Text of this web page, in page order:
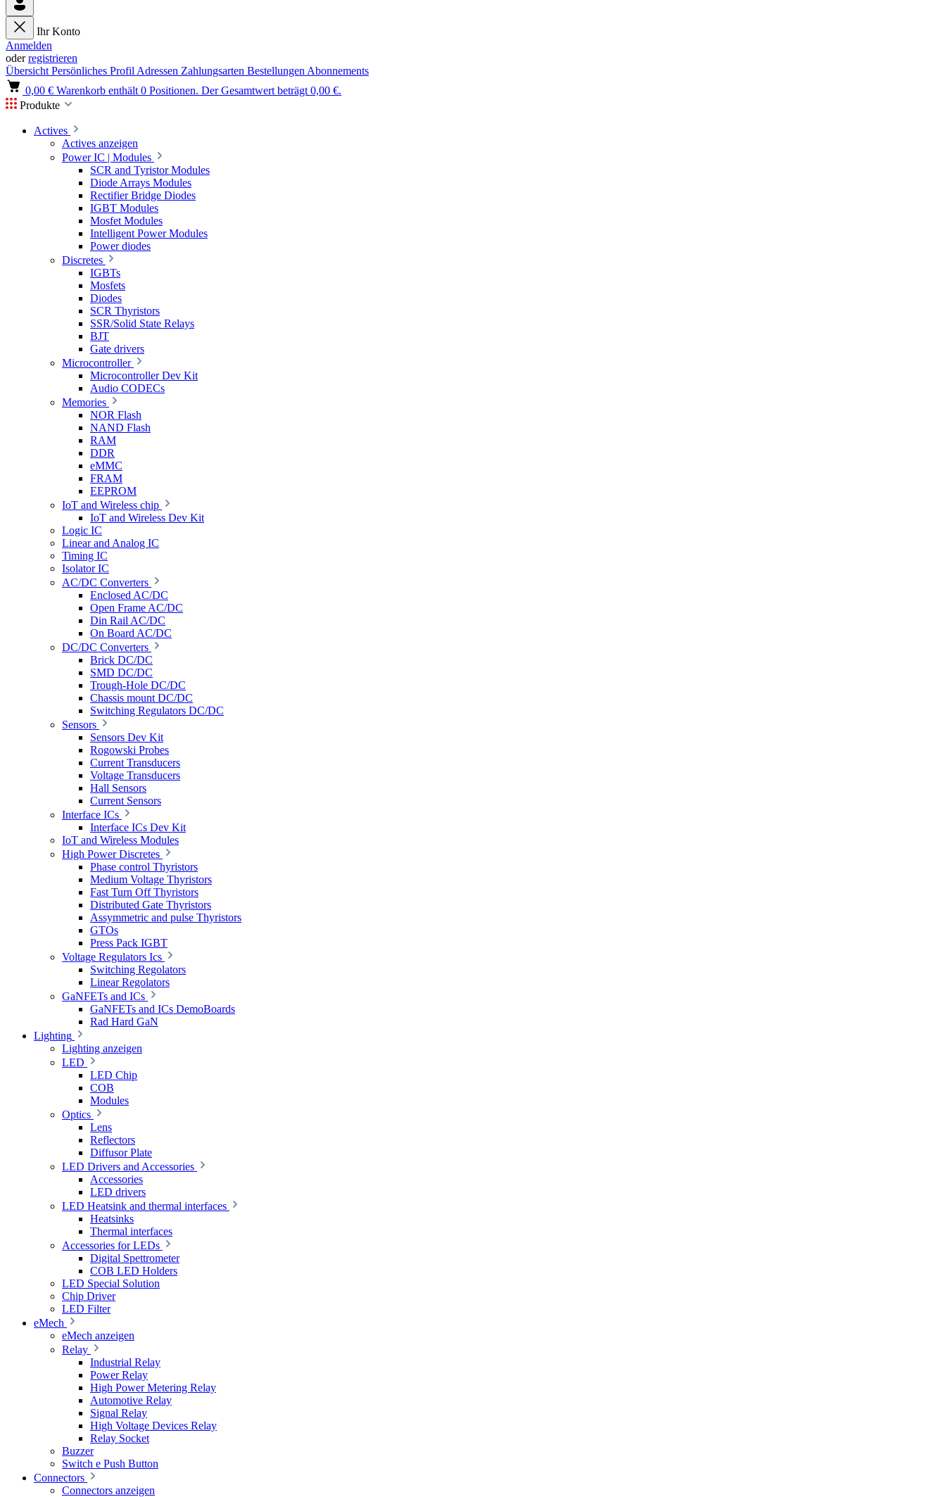
Ihr Konto
Anmelden
oderregistrieren
Übersicht Persönliches Profil Adressen Zahlungsarten Bestellungen Abonnements
0,00 € Warenkorb enthält 0 Positionen. Der Gesamtwert beträgt 0,00 €.
Produkte
Actives
Actives anzeigen
Power IC | Modules
SCR and Tyristor Modules
Diode Arrays Modules
Rectifier Bridge Diodes
IGBT Modules
Mosfet Modules
Intelligent Power Modules
Power diodes
Discretes
IGBTs
Mosfets
Diodes
SCR Thyristors
SSR/Solid State Relays
BJT
Gate drivers
Microcontroller
Microcontroller Dev Kit
Audio CODECs
Memories
NOR Flash
NAND Flash
RAM
DDR
eMMC
FRAM
EEPROM
IoT and Wireless chip
IoT and Wireless Dev Kit
Logic IC
Linear and Analog IC
Timing IC
Isolator IC
AC/DC Converters
Enclosed AC/DC
Open Frame AC/DC
Din Rail AC/DC
On Board AC/DC
DC/DC Converters
Brick DC/DC
SMD DC/DC
Trough-Hole DC/DC
Chassis mount DC/DC
Switching Regulators DC/DC
Sensors
Sensors Dev Kit
Rogowski Probes
Current Transducers
Voltage Transducers
Hall Sensors
Current Sensors
Interface ICs
Interface ICs Dev Kit
IoT and Wireless Modules
High Power Discretes
Phase control Thyristors
Medium Voltage Thyristors
Fast Turn Off Thyristors
Distributed Gate Thyristors
Assymmetric and pulse Thyristors
GTOs
Press Pack IGBT
Voltage Regulators Ics
Switching Regolators
Linear Regolators
GaNFETs and ICs
GaNFETs and ICs DemoBoards
Rad Hard GaN
Lighting
Lighting anzeigen
LED
LED Chip
COB
Modules
Optics
Lens
Reflectors
Diffusor Plate
LED Drivers and Accessories
Accessories
LED drivers
LED Heatsink and thermal interfaces
Heatsinks
Thermal interfaces
Accessories for LEDs
Digital Spettrometer
COB LED Holders
LED Special Solution
Chip Driver
LED Filter
eMech
eMech anzeigen
Relay
Industrial Relay
Power Relay
High Power Metering Relay
Automotive Relay
Signal Relay
High Voltage Devices Relay
Relay Socket
Buzzer
Switch e Push Button
Connectors
Connectors anzeigen